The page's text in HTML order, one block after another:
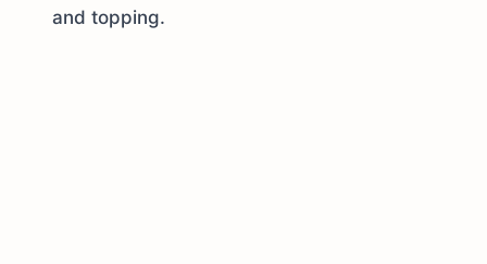
and topping.